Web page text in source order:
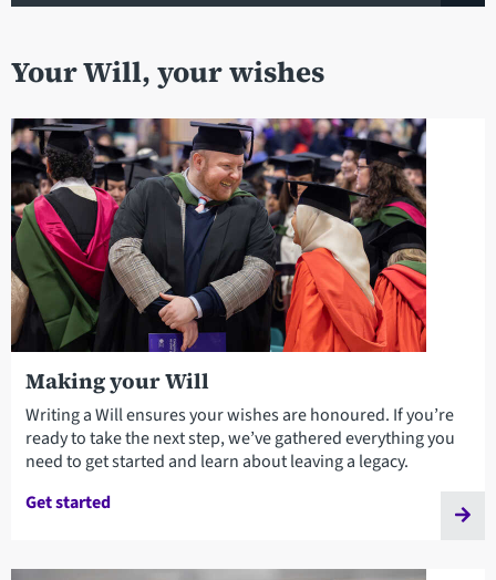
Your Will, your wishes
Making your Will
Writing a Will ensures your wishes are honoured. If you’re
ready to take the next step, we’ve gathered everything you
need to get started and learn about leaving a legacy.
Get started